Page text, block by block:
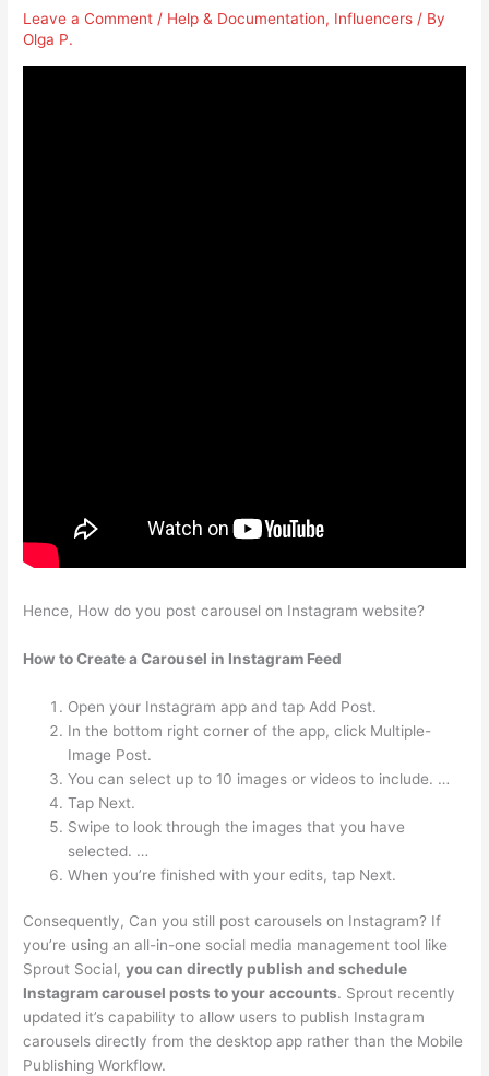
Leave a Comment / Help & Documentation, Influencers / By
Olga P.
Hence, How do you post carousel on Instagram website?
How to Create a Carousel in Instagram Feed
Open your Instagram app and tap Add Post.
In the bottom right corner of the app, click Multiple-
Image Post.
You can select up to 10 images or videos to include. …
Tap Next.
Swipe to look through the images that you have
selected. …
When you’re finished with your edits, tap Next.
Consequently, Can you still post carousels on Instagram? If
you’re using an all-in-one social media management tool like
Sprout Social,you can directly publish and schedule
Instagram carousel posts to your accounts. Sprout recently
updated it’s capability to allow users to publish Instagram
carousels directly from the desktop app rather than the Mobile
Publishing Workflow.